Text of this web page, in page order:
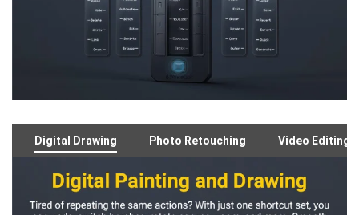
Digital Drawing Photo Retouching Video Editing